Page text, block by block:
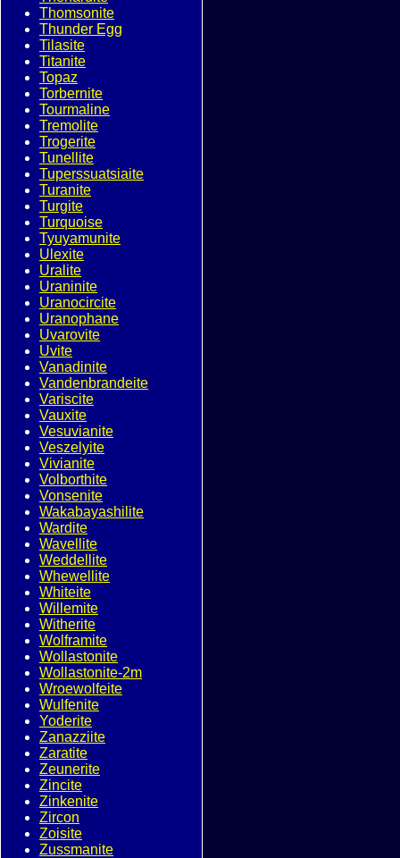
Thomsonite
Thunder Egg
Tilasite
Titanite
Topaz
Torbernite
Tourmaline
Tremolite
Trogerite
Tunellite
Tuperssuatsiaite
Turanite
Turgite
Turquoise
Tyuyamunite
Ulexite
Uralite
Uraninite
Uranocircite
Uranophane
Uvarovite
Uvite
Vanadinite
Vandenbrandeite
Variscite
Vauxite
Vesuvianite
Veszelyite
Vivianite
Volborthite
Vonsenite
Wakabayashilite
Wardite
Wavellite
Weddellite
Whewellite
Whiteite
Willemite
Witherite
Wolframite
Wollastonite
Wollastonite-2m
Wroewolfeite
Wulfenite
Yoderite
Zanazziite
Zaratite
Zeunerite
Zincite
Zinkenite
Zircon
Zoisite
Zussmanite